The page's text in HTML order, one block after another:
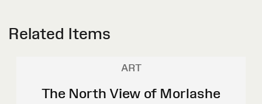
Related Items
ART
The North View of Morlashe